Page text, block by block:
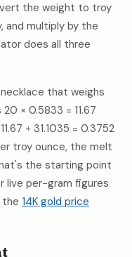
the weight to troy
and multiply by the
does all three
necklace that weighs
× 0.5833 = 11.67
÷ 31.1035 = 0.3752
troy ounce, the melt
the starting point
live per-gram figures
the 14K gold price